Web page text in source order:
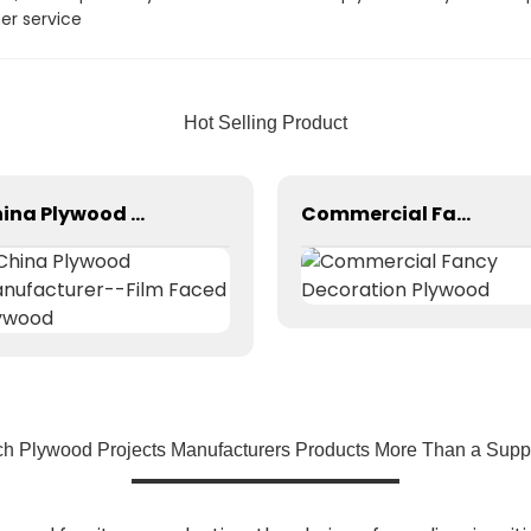
service
Hot Selling Product
China Plywood Manufacturer--Film Faced Plywood Commercial Fancy Decoration Plywood
Plywood Projects Manufacturers Products More Than a